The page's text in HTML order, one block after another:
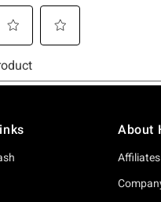
About
Affiliates